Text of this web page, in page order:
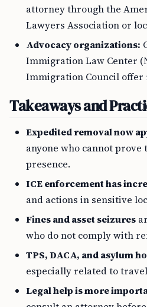
attorney through the
Lawyers Association or
Advocacy organizations:
Immigration Law Center
Immigration Council offer
Takeaways and
Expedited removal now
anyone who cannot
presence.
ICE enforcement has
and actions in sensitive
Fines and asset seizures
who do not comply with
TPS, DACA, and asylum
especially related to
Legal help is more